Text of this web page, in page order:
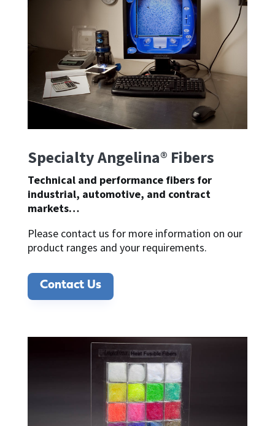
Specialty Angelina® Fibers
Technical and performance fibers for
industrial, automotive, and contract
markets…
Please contact us for more information on our
product ranges and your requirements.
Contact Us